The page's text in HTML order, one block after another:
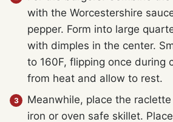
with the Worcestershire
pepper. Form into large
with dimples in the center.
to 160F, flipping once during
from heat and allow to rest.
Meanwhile, place the
iron or oven safe skillet.